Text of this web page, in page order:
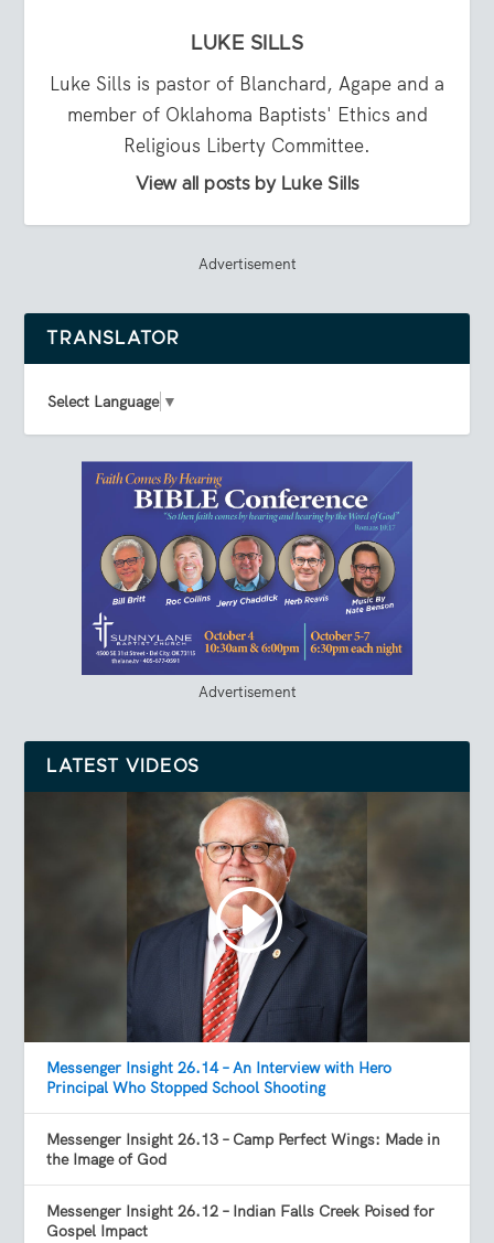
LUKE SILLS
Luke Sills is pastor of Blanchard, Agape and a
member of Oklahoma Baptists' Ethics and
Religious Liberty Committee.
View all posts by Luke Sills
Advertisement
TRANSLATOR
Select Language ▼
Advertisement
LATEST VIDEOS
Messenger Insight 26.14 – An Interview with Hero
Principal Who Stopped School Shooting
Messenger Insight 26.13 – Camp Perfect Wings: Made in
the Image of God
Messenger Insight 26.12 – Indian Falls Creek Poised for
Gospel Impact